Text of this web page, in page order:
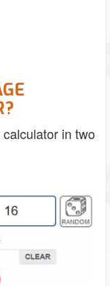
in two